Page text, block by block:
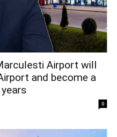
Airport will
and become a
0